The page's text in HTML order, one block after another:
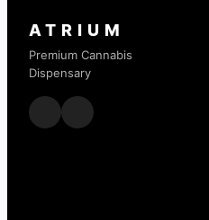
ATRIUM
Premium Cannabis
Dispensary